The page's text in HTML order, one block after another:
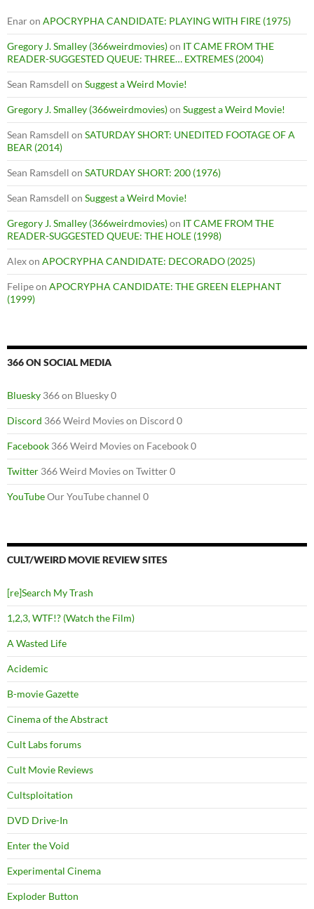
Enaron APOCRYPHA CANDIDATE: PLAYING WITH FIRE (1975)
Gregory J. Smalley (366weirdmovies)on IT CAME FROM THE
READER-SUGGESTED QUEUE: THREE… EXTREMES (2004)
Sean Ramsdell on Suggest a Weird Movie!
Gregory J. Smalley (366weirdmovies)on Suggest a Weird Movie!
Sean Ramsdell on SATURDAY SHORT: UNEDITED FOOTAGE OF A
BEAR (2014)
Sean Ramsdell on SATURDAY SHORT: 200 (1976)
Sean Ramsdell on Suggest a Weird Movie!
Gregory J. Smalley (366weirdmovies)on IT CAME FROM THE
READER-SUGGESTED QUEUE: THE HOLE (1998)
Alexon APOCRYPHA CANDIDATE: DECORADO (2025)
Felipeon APOCRYPHA CANDIDATE: THE GREEN ELEPHANT
(1999)
366 ON SOCIAL MEDIA
Bluesky 366 on Bluesky 0
Discord 366 Weird Movies on Discord 0
Facebook 366 Weird Movies on Facebook 0
Twitter 366 Weird Movies on Twitter 0
YouTubeOur YouTube channel 0
CULT/WEIRD MOVIE REVIEW SITES
[re]Search My Trash
1,2,3, WTF!? (Watch the Film)
A Wasted Life
Acidemic
B-movie Gazette
Cinema of the Abstract
Cult Labs forums
Cult Movie Reviews
Cultsploitation
DVD Drive-In
Enter the Void
Experimental Cinema
Exploder Button